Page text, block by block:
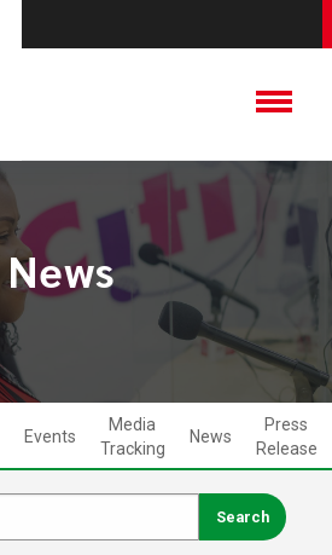
News
Events
Media
Tracking
News
Press
Release